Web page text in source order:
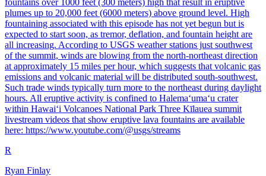
fountains over 1000 feet (300 meters) high that result in eruptive
plumes up to 20,000 feet (6000 meters) above ground level. High
fountaining associated with this episode has not yet begun but is
expected to start soon, as tremor, deflation, and fountain height are
all increasing. According to USGS weather stations just southwest
of the summit, winds are blowing from the north-northeast direction
at approximately 15 miles per hour, which suggests that volcanic gas
emissions and volcanic material will be distributed south-southwest.
Such trade winds typically turn more to the northeast during daylight
hours. All eruptive activity is confined to Halemaʻumaʻu crater
within Hawaiʻi Volcanoes National Park Three Kīlauea summit
livestream videos that show eruptive lava fountains are available
here: https://www.youtube.com/@usgs/streams
R
Ryan Finlay